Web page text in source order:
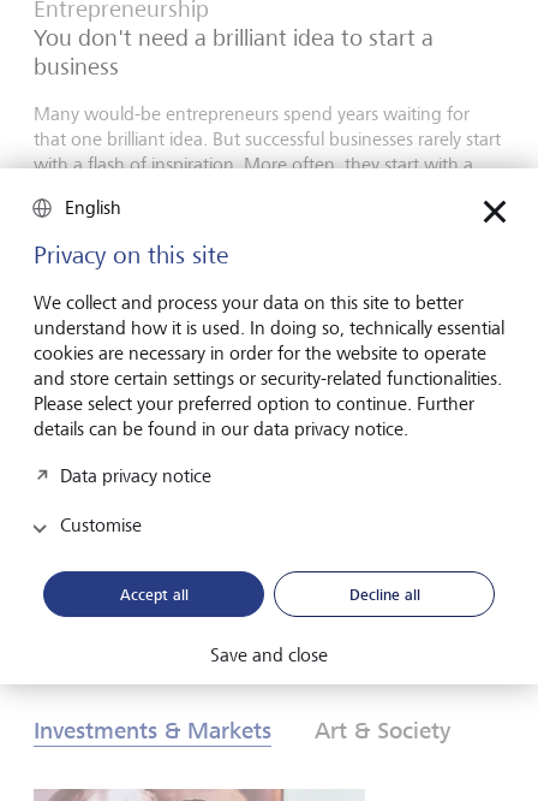
Entrepreneurship
You don't need a brilliant idea to start a
business
Many would-be entrepreneurs spend years waiting for
that one brilliant idea. But successful businesses rarely start
with a flash of inspiration. More often, they start with a
plunge.
16 July 2026
Global Investment Outlook
Mid-year 2026: at the event horizon
The global economy is being recalibrated. What does this
Outlook 2026.
Download PDF Learn more
Investments & Markets Art & Society
English
Privacy on this site
We collect and process your data on this site to better
understand how it is used. In doing so, technically essential
cookies are necessary in order for the website to operate
and store certain settings or security-related functionalities.
Please select your preferred option to continue. Further
details can be found in our data privacy notice.
Data privacy notice
Customise
Accept all Decline all
Save and close